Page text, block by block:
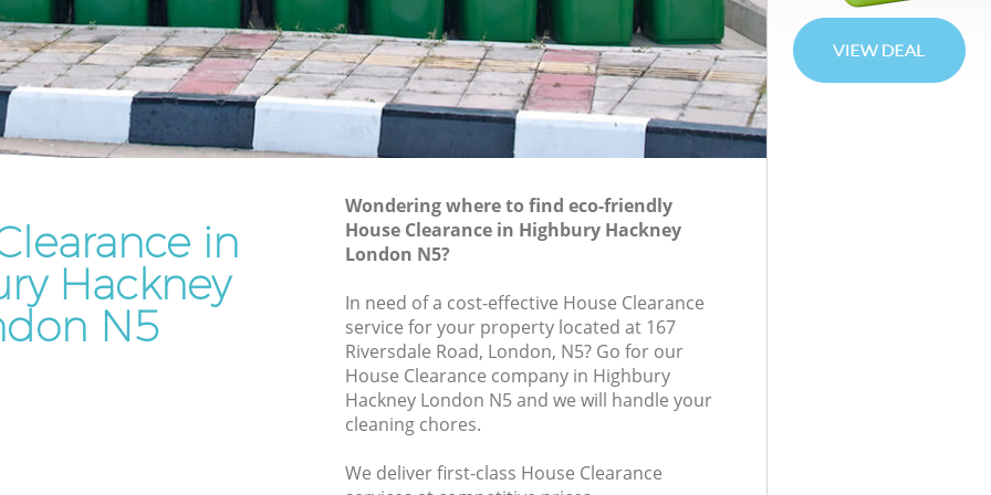
Hackney
Rubbish Disposal Highbury Hackney
Rubbish Removal Services Highbury
Hackney
Rubbish Clearance Services Highbury
Hackney
Refuse Disposal Highbury Hackney
Rubbish Removal Company Highbury
Hackney
Laptop Recycling Disposal Highbury
Hackney
Garage Clearance Highbury Hackney
Office Waste Clearance Highbury
Night Rubbish Collection Highbury
in
Hackney
N5
Wondering where to find eco-friendly
House Clearance in Highbury Hackney
London N5?
In need of a cost-effective House Clearance
service for your property located at 167
Riversdale Road, London, N5? Go for our
House Clearance company in Highbury
Hackney London N5 and we will handle your
cleaning chores.
We deliver first-class House Clearance